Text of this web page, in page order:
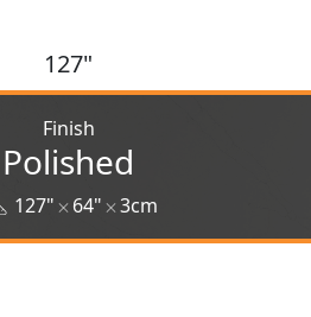
127"
Finish
Polished
127" 64" 3cm